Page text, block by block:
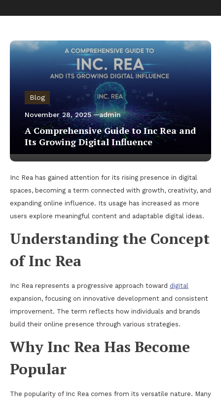
Blog
November 28, 2025 admin
A Comprehensive Guide to Inc Rea and
Its Growing Digital Influence
Inc Rea has gained attention for its rising presence in digital
spaces, becoming a term connected with growth, creativity, and
expanding online influence. Its usage has increased as more
users explore meaningful content and adaptable digital ideas.
Understanding the Concept
of Inc Rea
Inc Rea represents a progressive approach toward digital
expansion, focusing on innovative development and consistent
improvement. The term reflects how individuals and brands
build their online presence through various strategies.
Why Inc Rea Has Become
Popular
The popularity of Inc Rea comes from its versatile nature. Many